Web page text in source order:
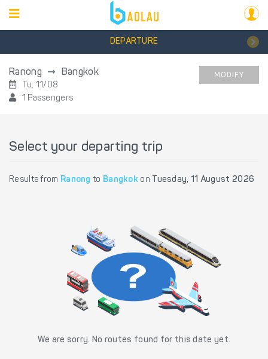
DEPARTURE
Ranong Bangkok
Tu, 11/08
1 Passengers
MODIFY
Select your departing trip
Results from Ranong to Bangkok on Tuesday, 11 August 2026
We are sorry. No routes found for this date yet.